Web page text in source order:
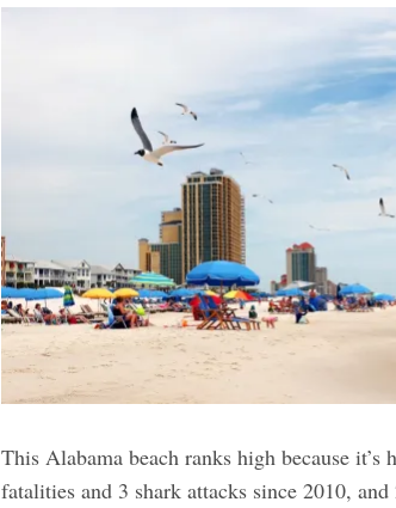
This Alabama beach ranks high because it’s
fatalities and 3 shark attacks since 2010,